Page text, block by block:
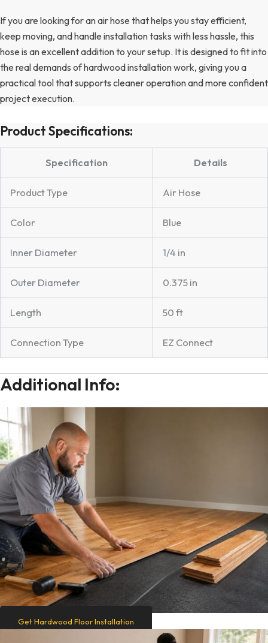
If you are looking for an air hose that helps you stay efficient,
keep moving, and handle installation tasks with less hassle, this
hose is an excellent addition to your setup. It is designed to fit into
the real demands of hardwood installation work, giving you a
practical tool that supports cleaner operation and more confident
project execution.
Product Specifications:
Specification Details
Product Type Air Hose
Color Blue
Inner Diameter 1/4 in
Outer Diameter 0.375 in
Length 50 ft
Connection Type EZ Connect
Additional Info:
Get Hardwood Floor Installation